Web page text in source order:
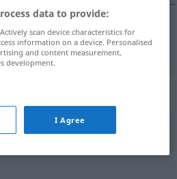
selbstsicher
data to provide:
scan device characteristics for
information on a device. Personalised
and content measurement,
development.
I Agree